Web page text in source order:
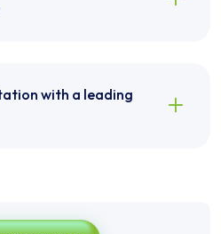
with a leading